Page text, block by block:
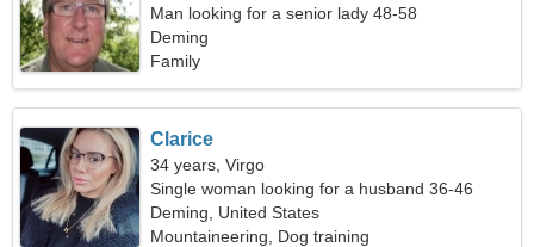
Man looking for a senior lady 48-58
Deming
Family
Clarice
34 years, Virgo
Single woman looking for a husband 36-46
Deming, United States
Mountaineering, Dog training